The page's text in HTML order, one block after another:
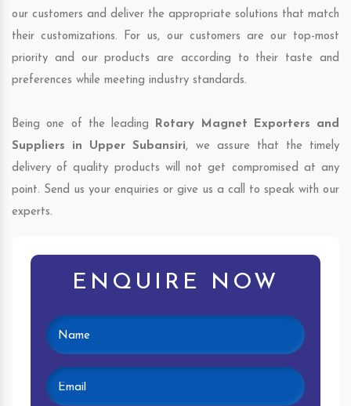
our customers and deliver the appropriate solutions that match
their customizations. For us, our customers are our top-most
priority and our products are according to their taste and
preferences while meeting industry standards.
Being one of the leading Rotary Magnet Exporters and
Suppliers in Upper Subansiri, we assure that the timely
delivery of quality products will not get compromised at any
point. Send us your enquiries or give us a call to speak with our
experts.
ENQUIRE NOW